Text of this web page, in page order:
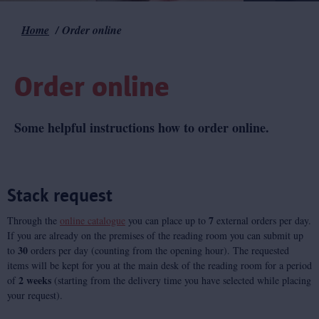
Breadcrumb
Home Order online
Order online
Some helpful instructions how to order online.
Stack request
Through the online catalogue you can place up to 7 external orders per day.
If you are already on the premises of the reading room you can submit up
to 30 orders per day (counting from the opening hour). The requested
items will be kept for you at the main desk of the reading room for a period
of 2 weeks (starting from the delivery time you have selected while placing
your request).